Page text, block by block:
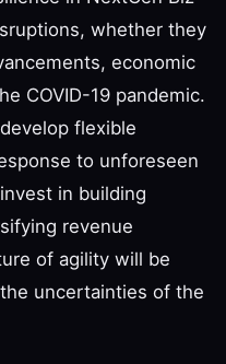
whether they
economic
COVID-19 pandemic.
flexible
to unforeseen
in building
revenue
of agility will be
uncertainties of the